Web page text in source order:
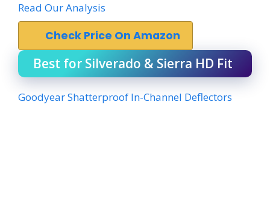
Read Our Analysis
Check Price On Amazon
Best for Silverado & Sierra HD Fit
Goodyear Shatterproof In-Channel Deflectors